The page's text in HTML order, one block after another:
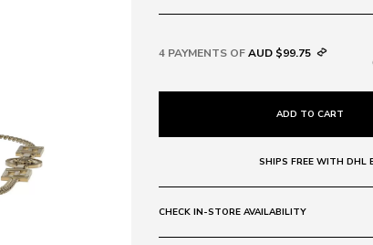
4 PAYMENTS OFAUD $99.75
ADD TO CART
SHIPS FREE WITH DHL
CHECK IN-STORE AVAILABILITY